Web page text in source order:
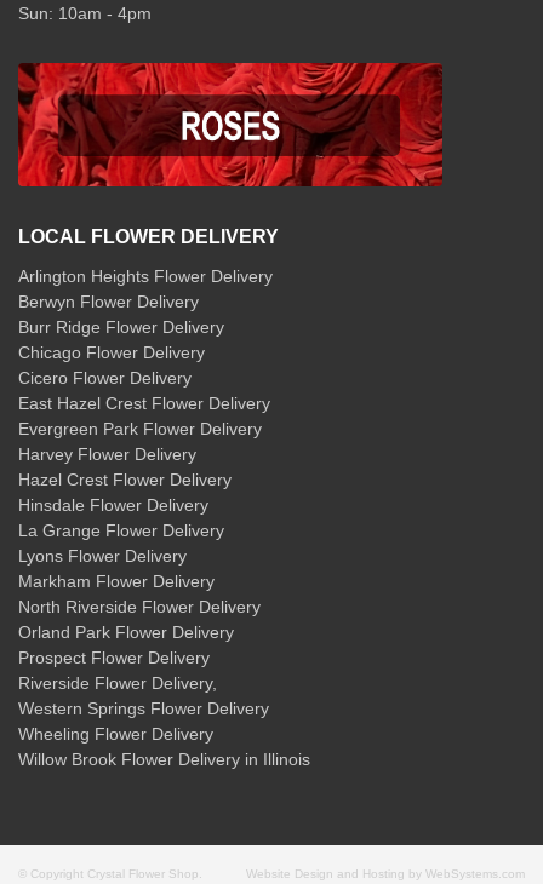
Sun: 10am - 4pm
LOCAL FLOWER DELIVERY
Arlington Heights Flower Delivery
Berwyn Flower Delivery
Burr Ridge Flower Delivery
Chicago Flower Delivery
Cicero Flower Delivery
East Hazel Crest Flower Delivery
Evergreen Park Flower Delivery
Harvey Flower Delivery
Hazel Crest Flower Delivery
Hinsdale Flower Delivery
La Grange Flower Delivery
Lyons Flower Delivery
Markham Flower Delivery
North Riverside Flower Delivery
Orland Park Flower Delivery
Prospect Flower Delivery
Riverside Flower Delivery,
Western Springs Flower Delivery
Wheeling Flower Delivery
Willow Brook Flower Delivery in Illinois
© Copyright Crystal Flower Shop. Website Design and Hosting by WebSystems.com